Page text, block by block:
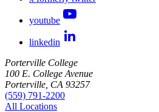
youtube
linkedin
Porterville College
100 E. College Avenue
Porterville, CA 93257
(559) 791-2200
All Locations